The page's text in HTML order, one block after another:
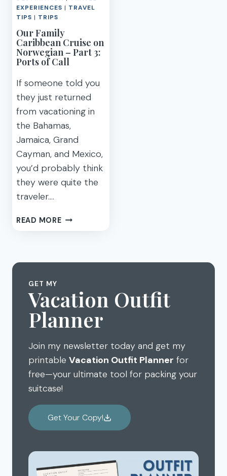
EXPERIENCES | TRAVEL
TIPS | TRIPS
Our Family
Caribbean Cruise on
Norwegian – Part 3:
Ports of Call
If someone told you
they just returned
from vacationing in
the Bahamas,
Jamaica, Grand
Cayman, and Mexico,
you’d probably think
they were quite the
traveler….
READ MOREOUR
ON
PART
PORTS
CALL
GET MY
Vacation Outfit
Planner
Join my newsletter today and get my
printable Vacation Outfit Planner for
free—your ultimate tool for packing your
suitcase!
Get Your Copy!